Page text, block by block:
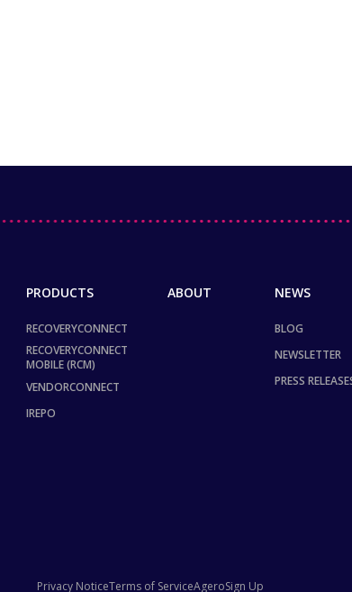
PRODUCTS
RECOVERYCONNECT
RECOVERYCONNECT
MOBILE (RCM)
VENDORCONNECT
IREPO
ABOUT NEWS
BLOG
NEWSLETTER
PRESS
Privacy NoticeTerms of ServiceAgeroSign Up